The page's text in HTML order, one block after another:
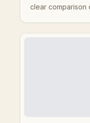
clear comparison